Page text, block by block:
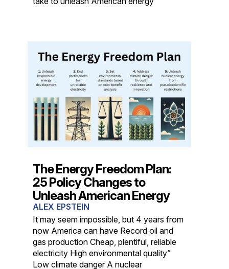
The Energy Freedom Plan:
25 Policy Changes to
Unleash American Energy
ALEX EPSTEIN
It may seem impossible, but 4 years from
now America can have Record oil and
gas production Cheap, plentiful, reliable
electricity High environmental quality”
Low climate danger A nuclear